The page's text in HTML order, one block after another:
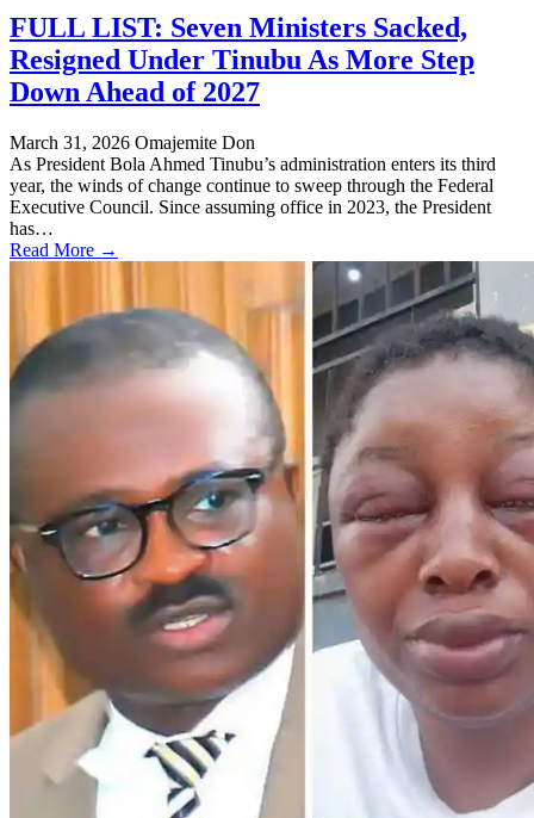
FULL LIST: Seven Ministers Sacked,
Resigned Under Tinubu As More Step
Down Ahead of 2027
March 31, 2026 Omajemite Don
As President Bola Ahmed Tinubu’s administration enters its third
year, the winds of change continue to sweep through the Federal
Executive Council. Since assuming office in 2023, the President
has…
Read More →